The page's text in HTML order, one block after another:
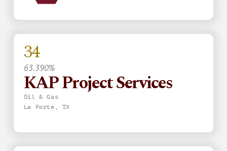
34
63.390%
KAP Project Services
Oil & Gas
La Porte, TX